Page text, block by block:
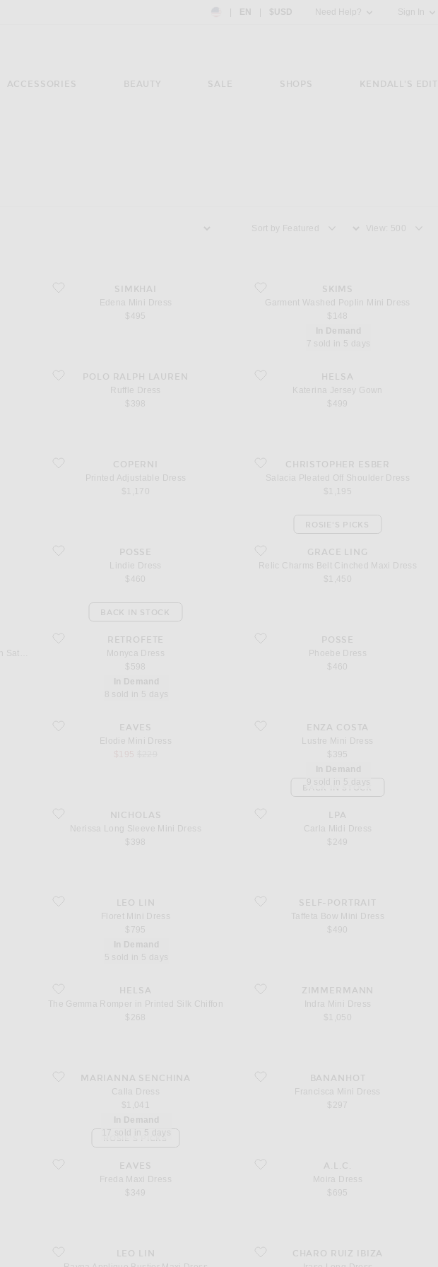
Country Preference: US, EN, $USD
EN $USD Need Help? Sign In
- Apparel & Fashion
ACCESSORIES BEAUTY SALE SHOPS KENDALL'S EDIT
Sort by View
favorite Edena Mini Dress
SIMKHAI
Edena Mini Dress
$495
favorite Garment Washed Poplin Mini Dress
SKIMS
Garment Washed Poplin Mini Dress
favorite Ruffle Dress
POLO RALPH LAUREN
Ruffle Dress
$398
favorite Katerina Jersey Gown
In Demand
7 sold in 5 days
HELSA
Katerina Jersey Gown
$499
favorite Printed Adjustable Dress
COPERNI
Printed Adjustable Dress
$1,170
favorite Salacia Pleated Off Shoulder Dress
CHRISTOPHER ESBER
Salacia Pleated Off Shoulder Dress
$1,195
favorite Lindie DressPOSSE
Lindie Dress
$460
favorite Relic Charms Belt Cinched Maxi Dress
GRACE LING
Relic Charms Belt Cinched Maxi Dress
$1,450
ROSIE'S PICKS
Cotton Sateenfavorite Monyca DressRETROFETE
Monyca Dress
$598
BACK IN STOCK
favorite Phoebe DressPOSSE
Phoebe Dress
$460
favorite Elodie Mini Dress
In Demand
8 sold in 5 days
EAVES
Elodie Mini Dress
favorite Lustre Mini Dress
ENZA COSTA
Lustre Mini Dress
$395
favorite Nerissa Long Sleeve Mini Dress
NICHOLAS
Nerissa Long Sleeve Mini Dress
$398
favorite Carla Midi Dress
In Demand
9 sold in 5 days
LPA
Carla Midi Dress
$249
BACK IN STOCK
favorite Floret Mini Dress
LEO LIN
Floret Mini Dress
$795
favorite Taffeta Bow Mini Dress
SELF-PORTRAIT
Taffeta Bow Mini Dress
$490
favorite The Gemma Romper in Printed Silk Chiffon
In Demand
5 sold in 5 days
HELSA
The Gemma Romper in Printed Silk Chiffon
$268
favorite Indra Mini Dress
ZIMMERMANN
Indra Mini Dress
$1,050
favorite Calla Dress
MARIANNA SENCHINA
Calla Dress
favorite Francisca Mini Dress
BANANHOT
Francisca Mini Dress
$297
favorite Freda Maxi Dress
In Demand
17 sold in 5 days
EAVES
Freda Maxi Dress
$349
ROSIE'S PICKS
favorite Moira DressA.L.C.
Moira Dress
$695
favorite Rayna Applique Bustier Maxi Dress
LEO LIN
favorite Iraso Long Dress
CHARO RUIZ IBIZA